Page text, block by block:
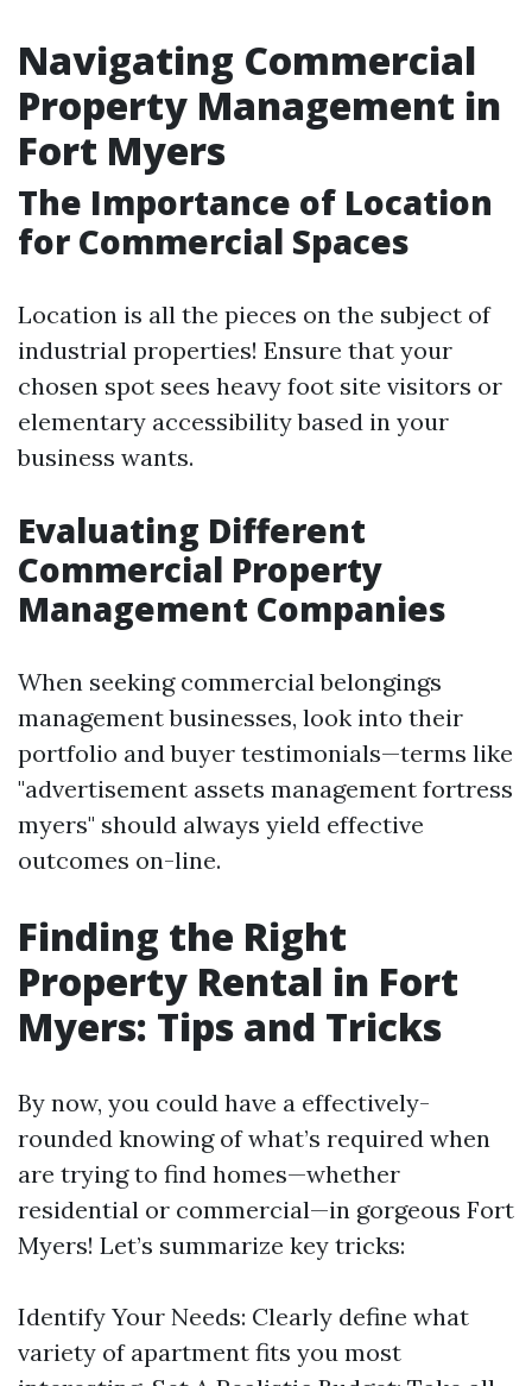
Navigating Commercial
Property Management in
Fort Myers
The Importance of Location
for Commercial Spaces
Location is all the pieces on the subject of
industrial properties! Ensure that your
chosen spot sees heavy foot site visitors or
elementary accessibility based in your
business wants.
Evaluating Different
Commercial Property
Management Companies
When seeking commercial belongings
management businesses, look into their
portfolio and buyer testimonials—terms like
"advertisement assets management fortress
myers" should always yield effective
outcomes on-line.
Finding the Right
Property Rental in Fort
Myers: Tips and Tricks
By now, you could have a effectively-
rounded knowing of what’s required when
are trying to find homes—whether
residential or commercial—in gorgeous Fort
Myers! Let’s summarize key tricks:
Identify Your Needs: Clearly define what
variety of apartment fits you most